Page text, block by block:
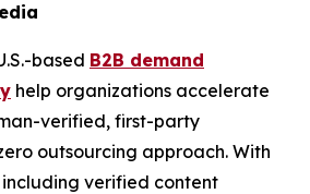
based B2B demand
help organizations accelerate
verified, first-party
outsourcing approach. With
including verified content